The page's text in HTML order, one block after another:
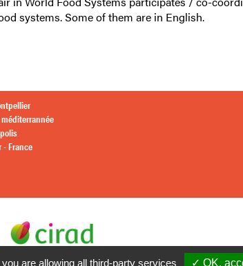
systems. Some of them are in English.
- France
are allowing all third-party services ✓ OK,